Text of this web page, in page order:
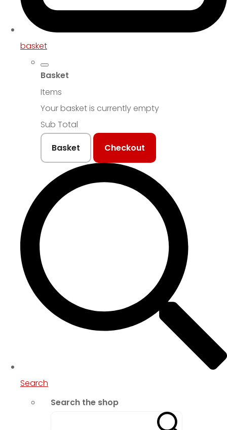
basket
Basket
Items
Your basket is currently empty
Sub Total
Basket
Checkout
Search
Search the shop